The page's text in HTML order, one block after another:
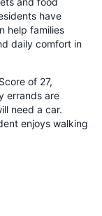
have
help families
daily comfort in
of 27,
errands are
need a car.
enjoys walking